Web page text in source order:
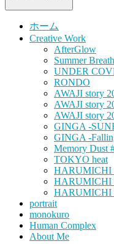
ホーム
Creative Work
AfterGlow
Summer Breath
UNDER
RONDO
AWAJI story
AWAJI story
AWAJI story
GINGA -
GINGA -
Memory Dust
TOKYO heat
HARUMICHI
HARUMICHI
HARUMICHI
portrait
monokuro
Human Complex
About Me